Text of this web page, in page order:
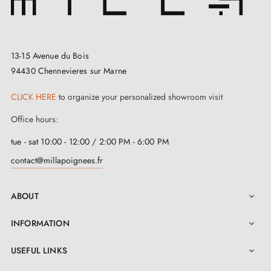
13-15 Avenue du Bois
94430 Chennevieres sur Marne
CLICK HERE to organize your personalized showroom visit
Office hours:
tue - sat 10:00 - 12:00 / 2:00 PM - 6:00 PM
contact@millapoignees.fr
ABOUT 
INFORMATION 
USEFUL LINKS 